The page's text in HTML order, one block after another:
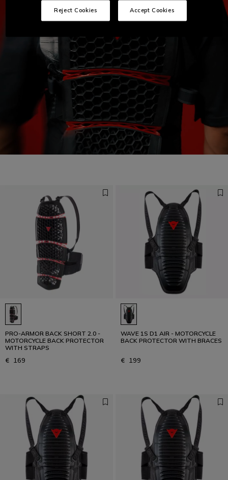
Designed for the Fastest
PRO-ARMOR BACK SHORT 2.0 -
MOTORCYCLE BACK PROTECTOR
WITH STRAPS
€ 169
WAVE 1S D1 AIR - MOTORCYCLE
BACK PROTECTOR WITH BRACES
€ 199
Reject Cookies Accept Cookies